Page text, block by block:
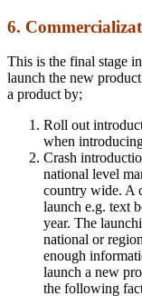
6.
This is the final stage
launch the new
a product by;
Roll out
when
Crash
national level
country wide. A
launch e.g. text
year. The
national or
enough
launch a new
the following